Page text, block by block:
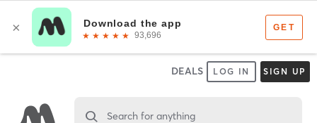
DEALS LOG IN SIGN UP
Search for anything